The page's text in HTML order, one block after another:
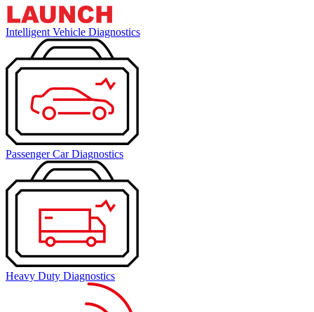
Intelligent Vehicle Diagnostics
Passenger Car Diagnostics
Heavy Duty Diagnostics